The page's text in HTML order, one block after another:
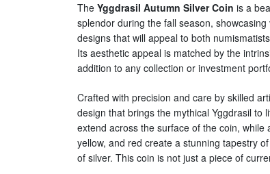
The Yggdrasil Autumn Silver Coin is a
splendor during the fall season,
designs that will appeal to both
Its aesthetic appeal is matched by the
addition to any collection or investment
Crafted with precision and care by skilled
design that brings the mythical Yggdrasil to
extend across the surface of the coin,
yellow, and red create a stunning tapestry
of silver. This coin is not just a piece of